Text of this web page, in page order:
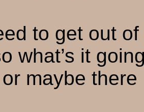
to get out
what’s it
maybe